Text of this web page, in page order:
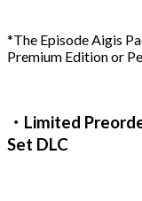
*The Episode Aigis
Premium Edition or
・Limited
Set DLC